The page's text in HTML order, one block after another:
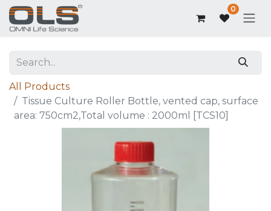
0
All Products
Tissue Culture Roller Bottle, vented cap, surface
area: 750cm2,Total volume : 2000ml [TCS10]